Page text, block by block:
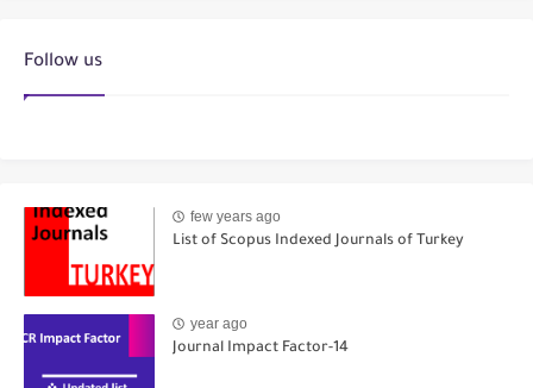
Follow us
few years ago
List of Scopus Indexed Journals of Turkey
year ago
Journal Impact Factor-14